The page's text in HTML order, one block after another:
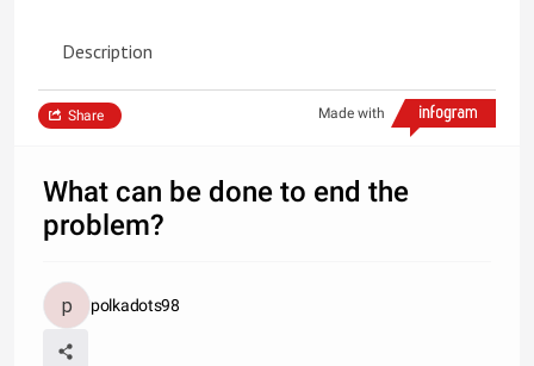
Description
Made with
Share
What can be done to end the
problem?
polkadots98